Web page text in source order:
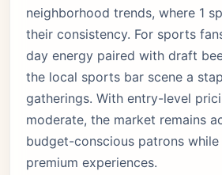
neighborhood trends, where 1
their consistency. For sports
day energy paired with draft
the local sports bar scene a
gatherings. With entry-level
moderate, the market remains
budget-conscious patrons
premium experiences.